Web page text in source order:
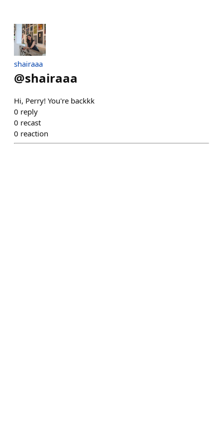
shairaaa
@shairaaa
Hi, Perry! You're backkk
0 reply
0 recast
0 reaction